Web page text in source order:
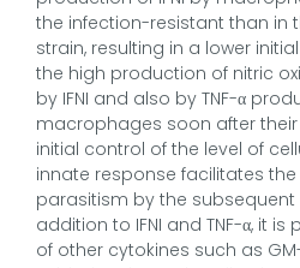
the infection-resistant than in
strain, resulting in a lower
the high production of nitric
by IFNI and also by TNF-α
macrophages soon after their
initial control of the level of
innate response facilitates
parasitism by the
addition to IFNI and TNF-α, it
of other cytokines such as